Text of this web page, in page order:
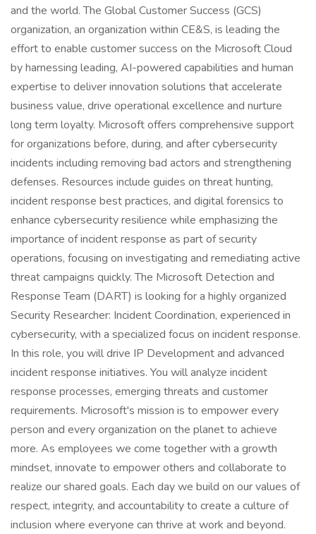
and the world. The Global Customer Success (GCS)
organization, an organization within CE&S, is leading the
effort to enable customer success on the Microsoft Cloud
by harnessing leading, AI-powered capabilities and human
expertise to deliver innovation solutions that accelerate
business value, drive operational excellence and nurture
long term loyalty. Microsoft offers comprehensive support
for organizations before, during, and after cybersecurity
incidents including removing bad actors and strengthening
defenses. Resources include guides on threat hunting,
incident response best practices, and digital forensics to
enhance cybersecurity resilience while emphasizing the
importance of incident response as part of security
operations, focusing on investigating and remediating active
threat campaigns quickly. The Microsoft Detection and
Response Team (DART) is looking for a highly organized
Security Researcher: Incident Coordination, experienced in
cybersecurity, with a specialized focus on incident response.
In this role, you will drive IP Development and advanced
incident response initiatives. You will analyze incident
response processes, emerging threats and customer
requirements. Microsoft's mission is to empower every
person and every organization on the planet to achieve
more. As employees we come together with a growth
mindset, innovate to empower others and collaborate to
realize our shared goals. Each day we build on our values of
respect, integrity, and accountability to create a culture of
inclusion where everyone can thrive at work and beyond.